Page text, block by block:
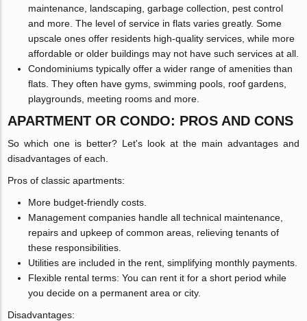
maintenance, landscaping, garbage collection, pest control
and more. The level of service in flats varies greatly. Some
upscale ones offer residents high-quality services, while more
affordable or older buildings may not have such services at all.
Condominiums typically offer a wider range of amenities than
flats. They often have gyms, swimming pools, roof gardens,
playgrounds, meeting rooms and more.
APARTMENT OR CONDO: PROS AND CONS
So which one is better? Let's look at the main advantages and
disadvantages of each.
Pros of classic apartments:
More budget-friendly costs.
Management companies handle all technical maintenance,
repairs and upkeep of common areas, relieving tenants of
these responsibilities.
Utilities are included in the rent, simplifying monthly payments.
Flexible rental terms: You can rent it for a short period while
you decide on a permanent area or city.
Disadvantages: